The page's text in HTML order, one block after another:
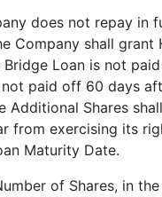
does not repay in
Company shall
Loan is not
paid off 60 days
Additional Shares
from exercising its
Maturity Date.
of Shares, in the